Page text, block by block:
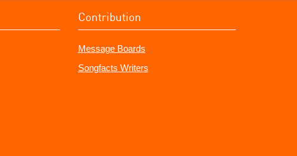
Contribution
Message Boards
Songfacts Writers